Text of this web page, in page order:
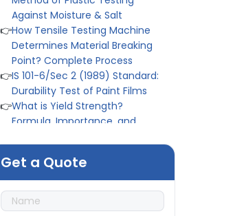
Point? Complete Process
IS 101-6/Sec 2 (1989) Standard:
Durability Test of Paint Films
What is Yield Strength?
Formula, Importance, and
Examples
IS 1969-2:2010 - Grab Test for
Textile & Fabrics
IPX5 & IPX6 Dust Ingress Testing
for Aerospace Industry
👉Plastic Quality Control:
Everything You Need to Know
👉Quality Assurance: Why
Manufacturers Must Test
Get a Quote